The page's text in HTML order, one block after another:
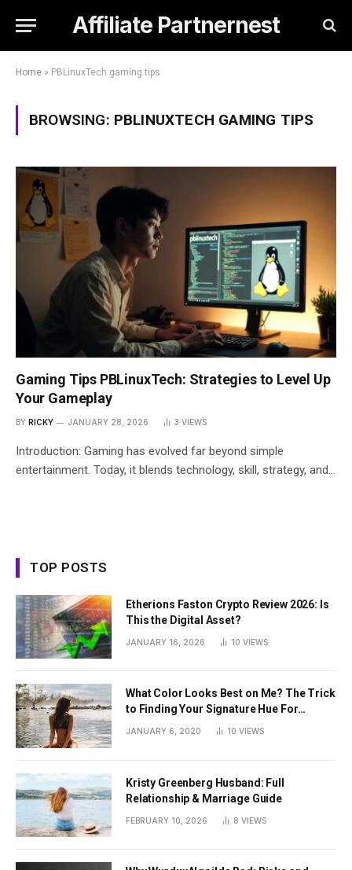
Affiliate Partnernest
Home » PBLinuxTech gaming tips
BROWSING: PBLINUXTECH GAMING TIPS
Gaming Tips PBLinuxTech: Strategies to Level Up
Your Gameplay
BY RICKY JANUARY 28, 2026 3 VIEWS
Introduction: Gaming has evolved far beyond simple
entertainment. Today, it blends technology, skill, strategy, and…
TOP POSTS
Etherions Faston Crypto Review 2026: Is
This the Digital Asset?
JANUARY 16, 2026 10 VIEWS
What Color Looks Best on Me? The Trick
to Finding Your Signature Hue For
JANUARY 6, 2020 10 VIEWS
Kristy Greenberg Husband: Full
Relationship & Marriage Guide
FEBRUARY 10, 2026 8 VIEWS